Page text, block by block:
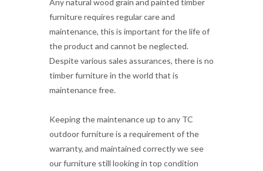
Despite various sales assurances, there is no
timber furniture in the world that is
maintenance free.
Keeping the maintenance up to any TC
outdoor furniture is a requirement of the
our furniture still looking in top condition
years after purchase.
Cover use